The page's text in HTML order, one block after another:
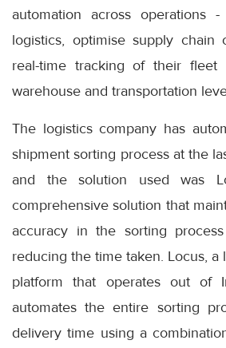
automation across operations
logistics, optimise supply chain
real-time tracking of their fleet
warehouse and transportation
The logistics company has
shipment sorting process at the
and the solution used was
comprehensive solution that
accuracy in the sorting
reducing the time taken. Locus, a
platform that operates out of
automates the entire sorting
delivery time using a